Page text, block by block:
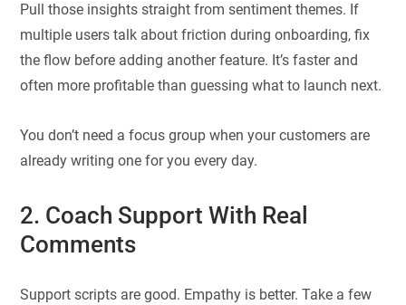
Pull those insights straight from sentiment themes. If
multiple users talk about friction during onboarding, fix
the flow before adding another feature. It’s faster and
often more profitable than guessing what to launch next.
You don’t need a focus group when your customers are
already writing one for you every day.
2. Coach Support With Real
Comments
Support scripts are good. Empathy is better. Take a few